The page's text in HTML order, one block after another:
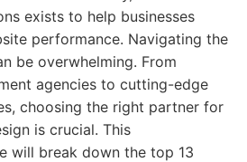
exists to help businesses
performance. Navigating the
be overwhelming. From
agencies to cutting-edge
choosing the right partner for
is crucial. This
will break down the top 13